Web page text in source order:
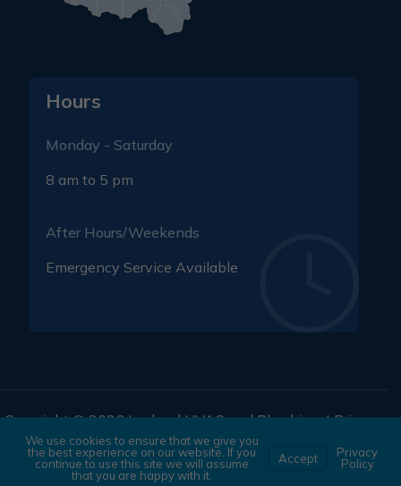
Hours
Monday - Saturday
8 am to 5 pm
After Hours/Weekends
Emergency Service Available
Copyright © 2026 Lochard HVAC and Plumbing. |Privacy
Policy|Terms and Conditions
We use cookies to ensure that we give you
the best experience on our website. If you
continue to use this site we will assume
that you are happy with it.
Accept
Privacy
Policy